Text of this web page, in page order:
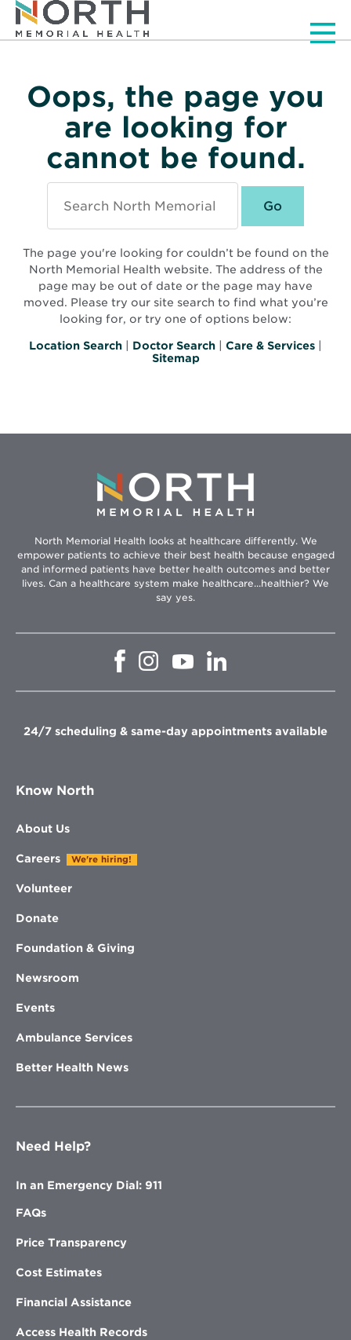
Oops, the page you
are looking for
cannot be found.
North
Memorial
Health
The page you're looking for couldn’t be found on the
North Memorial Health website. The address of the
page may be out of date or the page may have
moved. Please try our site search to find what you’re
looking for, or try one of options below:
Location Search Doctor Search Care & Services
Sitemap
North Memorial Health looks at healthcare differently. We
empower patients to achieve their best health because engaged
and informed patients have better health outcomes and better
lives. Can a healthcare system make healthcare...healthier? We
say yes.
Opens
window
Opens
in
window
Opens
in
Opens
in
window
24/7 scheduling & same-day appointments available
Know North
About Us
Careers We're hiring!
Volunteer
Donate
Foundation & Giving
Newsroom
Events
Ambulance Services
Better Health News
Need Help?
In an Emergency Dial: 911
FAQs
Price Transparency
Cost Estimates
Financial Assistance
Access Health Records